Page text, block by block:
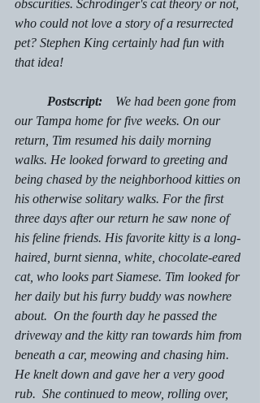
obscurities. Schrödinger's cat theory or not,
who could not love a story of a resurrected
pet? Stephen King certainly had fun with
that idea!
Postscript: We had been gone from
our Tampa home for five weeks. On our
return, Tim resumed his daily morning
walks. He looked forward to greeting and
being chased by the neighborhood kitties on
his otherwise solitary walks. For the first
three days after our return he saw none of
his feline friends. His favorite kitty is a long-
haired, burnt sienna, white, chocolate-eared
cat, who looks part Siamese. Tim looked for
her daily but his furry buddy was nowhere
about.  On the fourth day he passed the
driveway and the kitty ran towards him from
beneath a car, meowing and chasing him.
He knelt down and gave her a very good
rub.  She continued to meow, rolling over,